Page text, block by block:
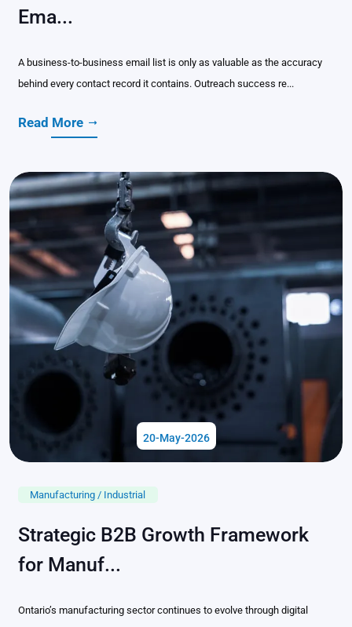
Ema...
A business-to-business email list is only as valuable as the accuracy
behind every contact record it contains. Outreach success re...
Read More
20-May-2026
Manufacturing / Industrial
Strategic B2B Growth Framework
for Manuf...
Ontario’s manufacturing sector continues to evolve through digital